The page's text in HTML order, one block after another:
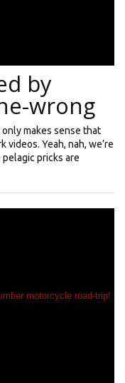
by
wrong
makes sense that
Yeah, nah, we’re
pricks are